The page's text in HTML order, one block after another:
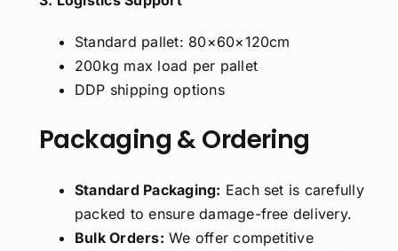
Standard pallet: 80×60×120cm
200kg max load per pallet
DDP shipping options
Packaging & Ordering
Standard Packaging: Each set is carefully
packed to ensure damage-free delivery.
Bulk Orders: We offer competitive